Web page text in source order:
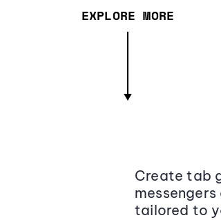
EXPLORE MORE
Create tab
tailored to